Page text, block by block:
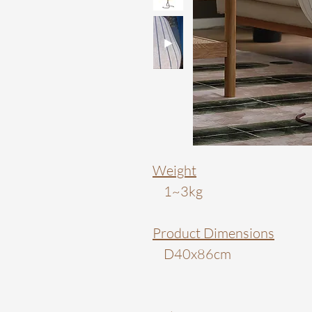
Weight
1~3kg
Product Dimensions
D40x86cm